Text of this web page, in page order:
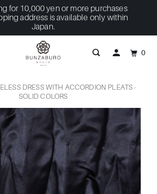
for 10,000 yen or more purchases
address is available only within
Japan.
DRESS WITH ACCORDION PLEATS -
SOLID COLORS
0